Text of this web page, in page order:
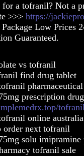
a tofranil? Not a
>>> https://
Low Prices
Guaranteed.
vs tofranil
find drug tablet
pharmaceutical
prescription
online australia
order next tofranil
solu imipramine
tofranil sale